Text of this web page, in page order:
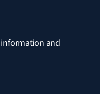
and